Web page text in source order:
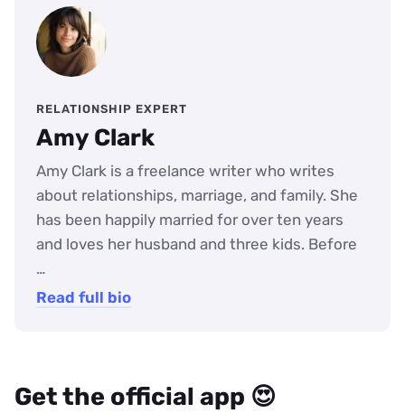
RELATIONSHIP EXPERT
Amy Clark
Amy Clark is a freelance writer who writes
about relationships, marriage, and family. She
has been happily married for over ten years
and loves her husband and three kids. Before
…
Read full bio
Get the official app 😍